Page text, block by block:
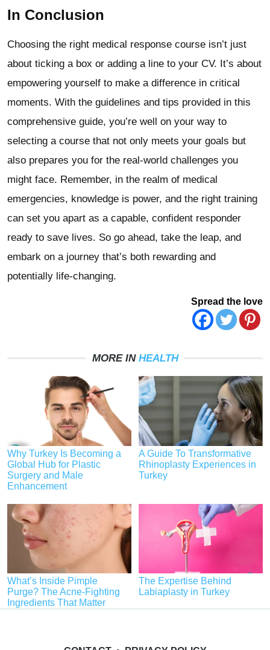
In Conclusion
Choosing the right medical response course isn’t just
about ticking a box or adding a line to your CV. It’s about
empowering yourself to make a difference in critical
moments. With the guidelines and tips provided in this
comprehensive guide, you’re well on your way to
selecting a course that not only meets your goals but
also prepares you for the real-world challenges you
might face. Remember, in the realm of medical
emergencies, knowledge is power, and the right training
can set you apart as a capable, confident responder
ready to save lives. So go ahead, take the leap, and
embark on a journey that’s both rewarding and
potentially life-changing.
Spread the love
MORE IN HEALTH
Why Turkey Is Becoming a
Global Hub for Plastic
Surgery and Male
Enhancement
A Guide To Transformative
Rhinoplasty Experiences in
Turkey
What’s Inside Pimple
Purge? The Acne-Fighting
Ingredients That Matter
The Expertise Behind
Labiaplasty in Turkey